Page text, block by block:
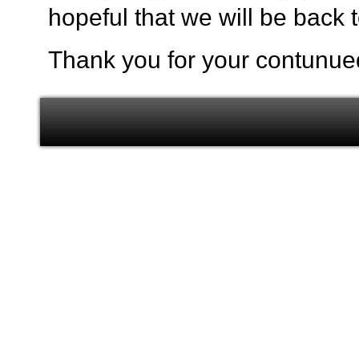
hopeful that we will be back
Thank you for your